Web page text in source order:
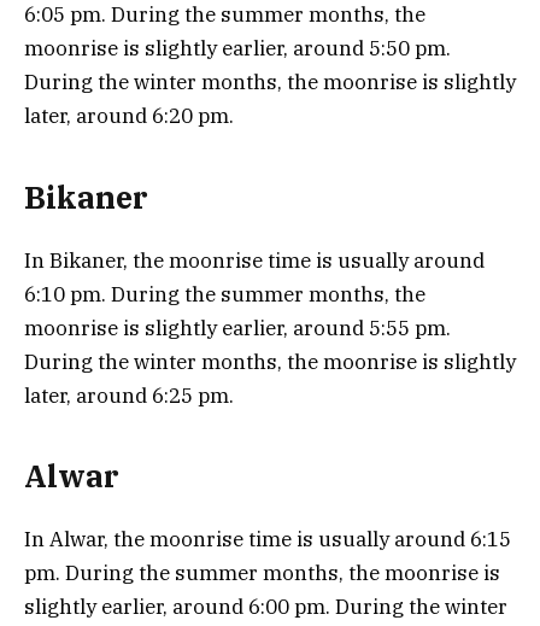
6:05 pm. During the summer months, the
moonrise is slightly earlier, around 5:50 pm.
During the winter months, the moonrise is slightly
later, around 6:20 pm.
Bikaner
In Bikaner, the moonrise time is usually around
6:10 pm. During the summer months, the
moonrise is slightly earlier, around 5:55 pm.
During the winter months, the moonrise is slightly
later, around 6:25 pm.
Alwar
In Alwar, the moonrise time is usually around 6:15
pm. During the summer months, the moonrise is
slightly earlier, around 6:00 pm. During the winter